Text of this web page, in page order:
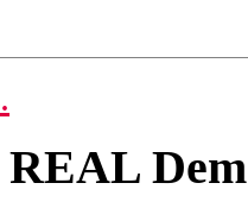
REAL